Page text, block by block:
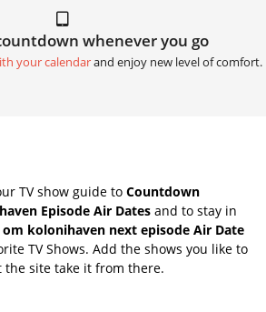
whenever you go
your calendarand enjoy new level of comfort.
TV show guide to Countdown
Episode Air Dates and to stay in
om kolonihaven next episode Air Date
TV Shows. Add the shows you like to
site take it from there.